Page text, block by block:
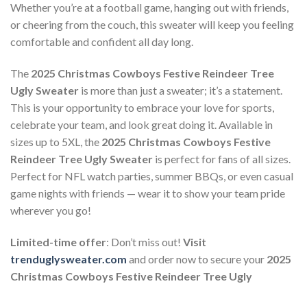
Whether you’re at a football game, hanging out with friends,
or cheering from the couch, this sweater will keep you feeling
comfortable and confident all day long.
The 2025 Christmas Cowboys Festive Reindeer Tree
Ugly Sweater is more than just a sweater; it’s a statement.
This is your opportunity to embrace your love for sports,
celebrate your team, and look great doing it. Available in
sizes up to 5XL, the 2025 Christmas Cowboys Festive
Reindeer Tree Ugly Sweater is perfect for fans of all sizes.
Perfect for NFL watch parties, summer BBQs, or even casual
game nights with friends — wear it to show your team pride
wherever you go!
Limited-time offer: Don’t miss out! Visit
trenduglysweater.com and order now to secure your 2025
Christmas Cowboys Festive Reindeer Tree Ugly